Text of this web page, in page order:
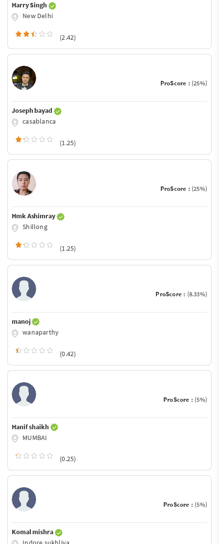
Harry Singh
New Delhi
(2.42)
ProScore : (25%)
Joseph bayad
casablanca
(1.25)
ProScore : (25%)
Hmk Ashimray
Shillong
(1.25)
ProScore : (8.33%)
manoj
wanaparthy
(0.42)
ProScore : (5%)
Hanif shaikh
MUMBAI
(0.25)
ProScore : (5%)
Komal mishra